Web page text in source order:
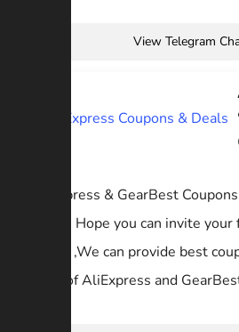
View Telegram
AliExpress & GearBest
Deals. Hope you can invite
family ,We can provide best
price of AliExpress and